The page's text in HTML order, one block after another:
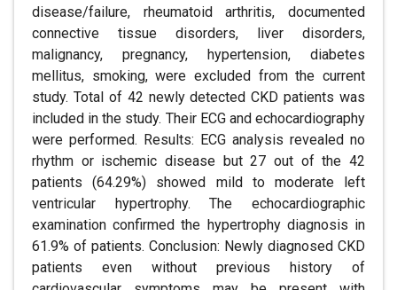
disease/failure, rheumatoid arthritis, documented
connective tissue disorders, liver disorders,
malignancy, pregnancy, hypertension, diabetes
mellitus, smoking, were excluded from the current
study. Total of 42 newly detected CKD patients was
included in the study. Their ECG and echocardiography
were performed. Results: ECG analysis revealed no
rhythm or ischemic disease but 27 out of the 42
patients (64.29%) showed mild to moderate left
ventricular hypertrophy. The echocardiographic
examination confirmed the hypertrophy diagnosis in
61.9% of patients. Conclusion: Newly diagnosed CKD
patients even without previous history of